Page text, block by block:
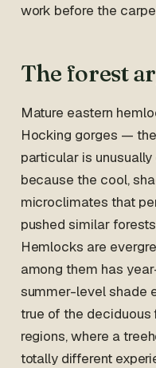
work before the
The forest
Mature eastern
Hocking gorges —
particular is
because the cool,
microclimates that
pushed similar
Hemlocks are
among them has
summer-level shade
true of the deciduous
regions, where a
totally different